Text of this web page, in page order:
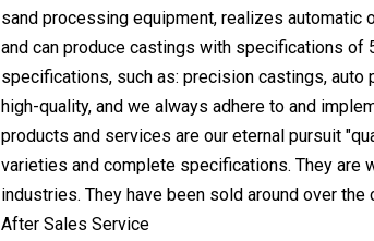
sand processing equipment, realizes automatic
and can produce castings with specifications
specifications, such as: precision castings, auto
high-quality, and we always adhere to and
products and services are our eternal pursuit
varieties and complete specifications. They are
industries. They have been sold around over
After Sales Service